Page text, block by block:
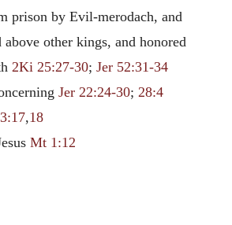
prison by Evil-merodach, and
above other kings, and honored
2Ki 25:27-30;Jer 52:31-34
Jer 22:24-30;28:4
,18
Mt 1:12